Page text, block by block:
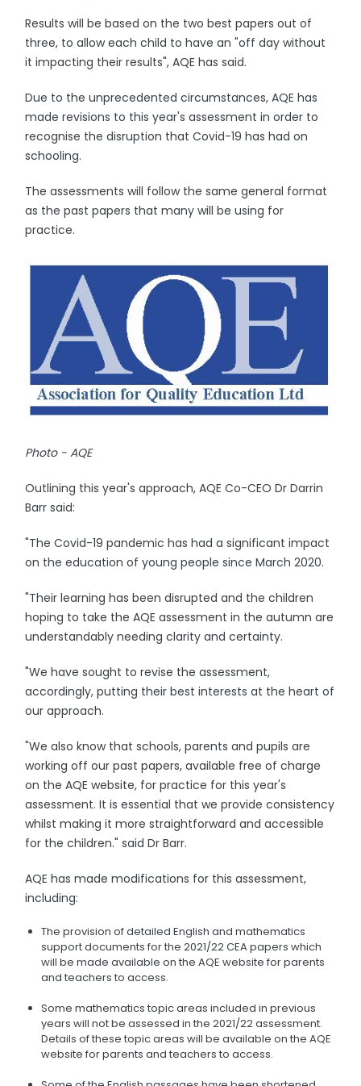
Results will be based on the two best papers out of
three, to allow each child to have an "off day without
it impacting their results", AQE has said.
Due to the unprecedented circumstances, AQE has
made revisions to this year's assessment in order to
recognise the disruption that Covid-19 has had on
schooling.
The assessments will follow the same general format
as the past papers that many will be using for
practice.
Photo - AQE
Outlining this year's approach, AQE Co-CEO Dr Darrin
Barr said:
"The Covid-19 pandemic has had a significant impact
on the education of young people since March 2020.
"Their learning has been disrupted and the children
hoping to take the AQE assessment in the autumn are
understandably needing clarity and certainty.
"We have sought to revise the assessment,
accordingly, putting their best interests at the heart of
our approach.
"We also know that schools, parents and pupils are
working off our past papers, available free of charge
on the AQE website, for practice for this year's
assessment. It is essential that we provide consistency
whilst making it more straightforward and accessible
for the children." said Dr Barr.
AQE has made modifications for this assessment,
including:
The provision of detailed English and mathematics
support documents for the 2021/22 CEA papers which
will be made available on the AQE website for parents
and teachers to access.
Some mathematics topic areas included in previous
years will not be assessed in the 2021/22 assessment.
Details of these topic areas will be available on the AQE
website for parents and teachers to access.